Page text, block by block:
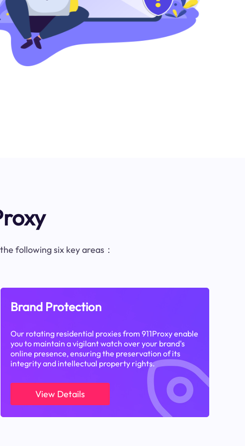
following six key areas：
Brand Protection
Our rotating residential proxies from 911Proxy enable
you to maintain a vigilant watch over your brand's
online presence, ensuring the preservation of its
integrity and intellectual property rights.
View Details